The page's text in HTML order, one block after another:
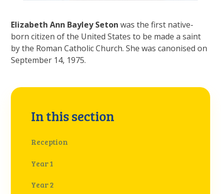
Elizabeth Ann Bayley Seton was the first native-
born citizen of the United States to be made a saint
by the Roman Catholic Church. She was canonised on
September 14, 1975.
In this section
Reception
Year 1
Year 2